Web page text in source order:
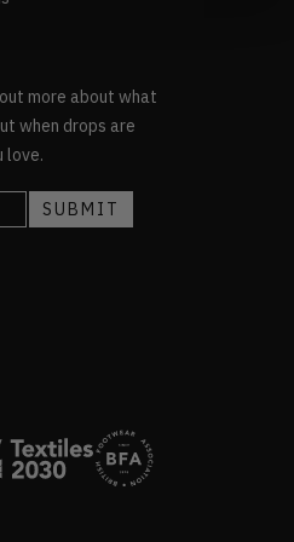
more about what
when drops are
love.